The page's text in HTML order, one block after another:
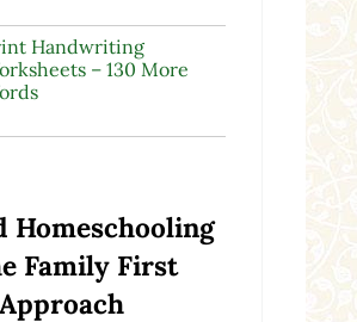
Handwriting
– 130 More
Homeschooling
Family First
Approach